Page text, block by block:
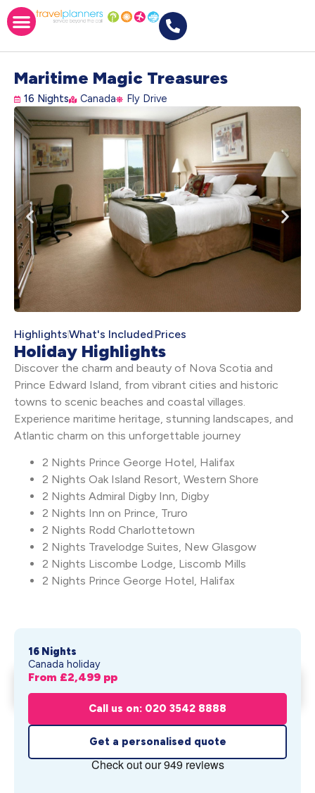
Maritime Magic Treasures
16 Nights Canada Fly Drive
HighlightsWhat's Included Prices
Holiday Highlights
Discover the charm and beauty of Nova Scotia and
Prince Edward Island, from vibrant cities and historic
towns to scenic beaches and coastal villages.
Experience maritime heritage, stunning landscapes, and
Atlantic charm on this unforgettable journey
2 Nights Prince George Hotel, Halifax
2 Nights Oak Island Resort, Western Shore
2 Nights Admiral Digby Inn, Digby
2 Nights Inn on Prince, Truro
2 Nights Rodd Charlottetown
2 Nights Travelodge Suites, New Glasgow
2 Nights Liscombe Lodge, Liscomb Mills
2 Nights Prince George Hotel, Halifax
16 Nights
Canada holiday
From £2,499 pp
Call us on: 020 3542 8888
Get a personalised quote
Maritime Magic Treasures
From £